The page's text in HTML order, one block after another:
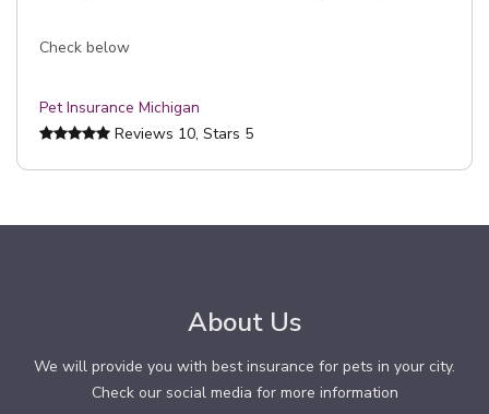
Check below
Pet Insurance Michigan
Reviews 10, Stars 5
About Us
We will provide you with best insurance for pets in your city.
Check our social media for more information